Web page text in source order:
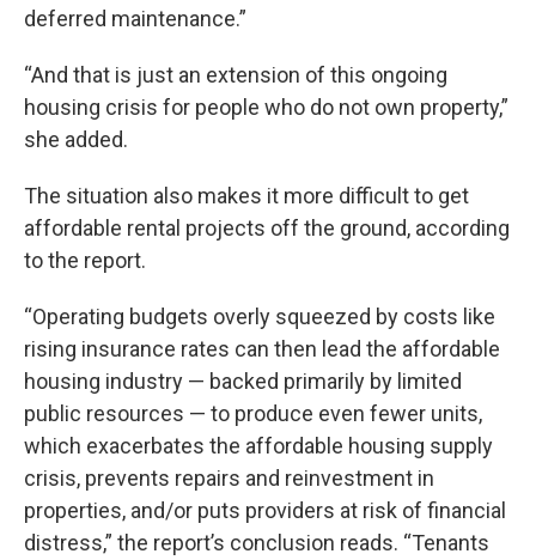
deferred maintenance.”
“And that is just an extension of this ongoing
housing crisis for people who do not own property,”
she added.
The situation also makes it more difficult to get
affordable rental projects off the ground, according
to the report.
“Operating budgets overly squeezed by costs like
rising insurance rates can then lead the affordable
housing industry — backed primarily by limited
public resources — to produce even fewer units,
which exacerbates the affordable housing supply
crisis, prevents repairs and reinvestment in
properties, and/or puts providers at risk of financial
distress,” the report’s conclusion reads. “Tenants